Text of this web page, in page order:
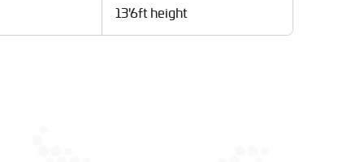
13'6ft height